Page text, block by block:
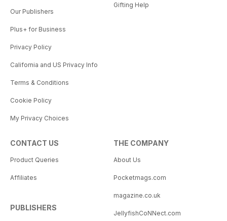
Our Publishers
Plus+ for Business
Privacy Policy
California and US Privacy Info
Terms & Conditions
Cookie Policy
My Privacy Choices
Gifting Help
CONTACT US
Product Queries
Affiliates
PUBLISHERS
THE COMPANY
About Us
Pocketmags.com
magazine.co.uk
JellyfishCoNNect.com